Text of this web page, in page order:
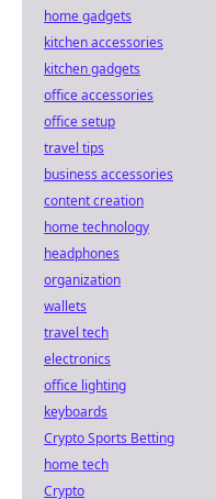
home gadgets
kitchen accessories
kitchen gadgets
office accessories
office setup
travel tips
business accessories
content creation
home technology
headphones
organization
wallets
travel tech
electronics
office lighting
keyboards
Crypto Sports Betting
home tech
Crypto